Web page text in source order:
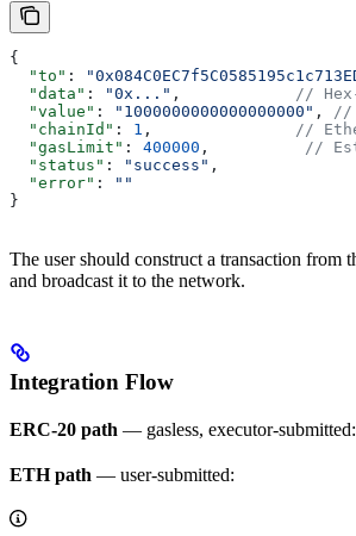
{
  "to"
:
  "data"
: "0x..." ,
//
  "value"
: "1000000000000000000" ,
//
  "chainId"
: 1 ,
//
  "gasLimit"
: 400000 ,
//
  "status"
: "success" ,
  "error"
:
""
}
The user should construct a transaction from
and broadcast it to the network.
Integration Flow
ERC-20 path — gasless, executor-submitted:
ETH path — user-submitted: